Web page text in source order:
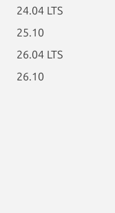
24.04 LTS
25.10
26.04 LTS
26.10